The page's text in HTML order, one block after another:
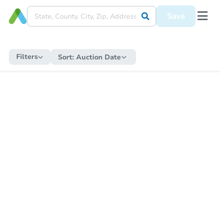
Save
Filters Sort: Auction Date